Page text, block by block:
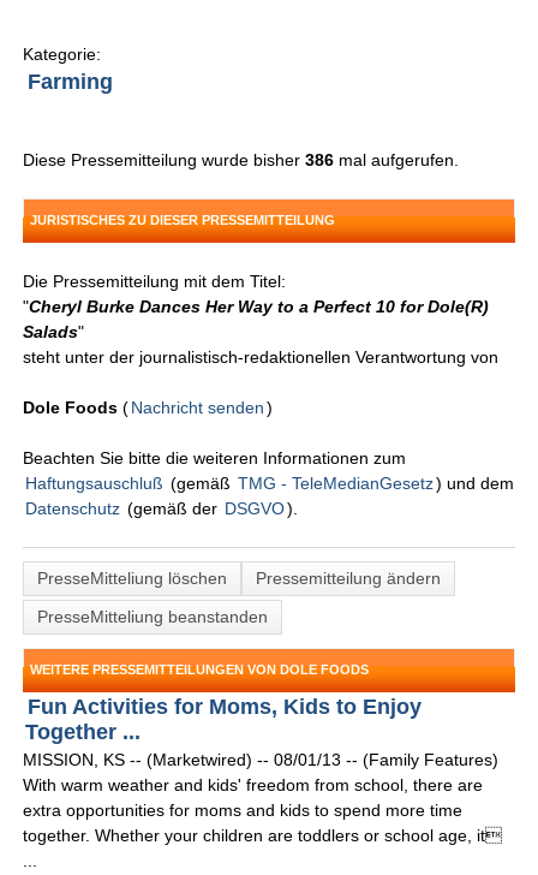
Kategorie:
Farming
Diese Pressemitteilung wurde bisher386 mal aufgerufen.
JURISTISCHES ZU DIESER PRESSEMITTEILUNG
Die Pressemitteilung mit dem Titel:
"Cheryl Burke Dances Her Way to a Perfect 10 for Dole(R)
Salads"
steht unter der journalistisch-redaktionellen Verantwortung von
Dole Foods (Nachricht senden )
Beachten Sie bitte die weiteren Informationen zum
Haftungsauschluß (gemäß TMG - TeleMedianGesetz) und dem
Datenschutz (gemäß der DSGVO).
PresseMitteliung löschen
Pressemitteilung ändern
PresseMitteliung beanstanden
WEITERE PRESSEMITTEILUNGEN VON DOLE FOODS
Fun Activities for Moms, Kids to Enjoy
Together ...
MISSION, KS -- (Marketwired) -- 08/01/13 -- (Family Features)
With warm weather and kids' freedom from school, there are
extra opportunities for moms and kids to spend more time
together. Whether your children are toddlers or school age, it